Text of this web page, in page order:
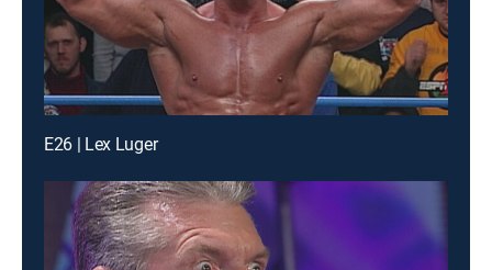
E26 | Lex Luger